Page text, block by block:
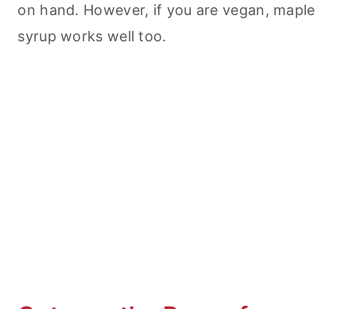
on hand. However, if you are vegan, maple
syrup works well too.